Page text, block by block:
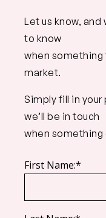
Let us know, and
to know
when
market.
Simply fill in
we’ll be in touch
when something
First Name:*